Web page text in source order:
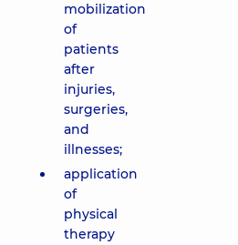
mobilization
of
patients
after
injuries,
surgeries,
and
illnesses;
application
of
physical
therapy